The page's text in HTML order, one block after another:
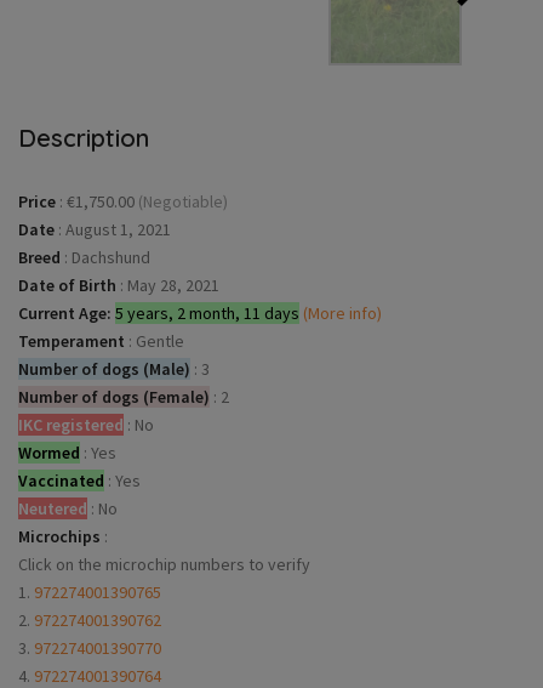
Description
Price : €1,750.00 (Negotiable)
Date : August 1, 2021
Breed : Dachshund
Date of Birth : May 28, 2021
Current Age: 5 years, 2 month, 11 days (More info)
Temperament : Gentle
Number of dogs (Male) : 3
Number of dogs (Female) : 2
IKC registered : No
Wormed : Yes
Vaccinated : Yes
Neutered : No
Microchips :
Click on the microchip numbers to verify
1. 972274001390765
2. 972274001390762
3. 972274001390770
4. 972274001390764